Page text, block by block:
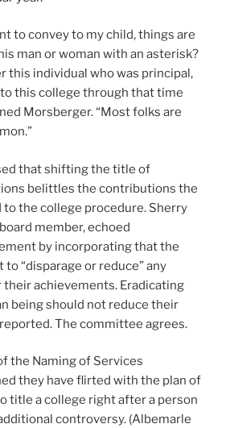
to convey to my child, things are
man or woman with an asterisk?
this individual who was principal,
to this college through that time
Morsberger. “Most folks are
that shifting the title of
belittles the contributions the
to the college procedure. Sherry
member, echoed
by incorporating that the
“disparage or reduce” any
achievements. Eradicating
being should not reduce their
The committee agrees.
the Naming of Services
they have flirted with the plan of
title a college right after a person
controversy. (Albemarle